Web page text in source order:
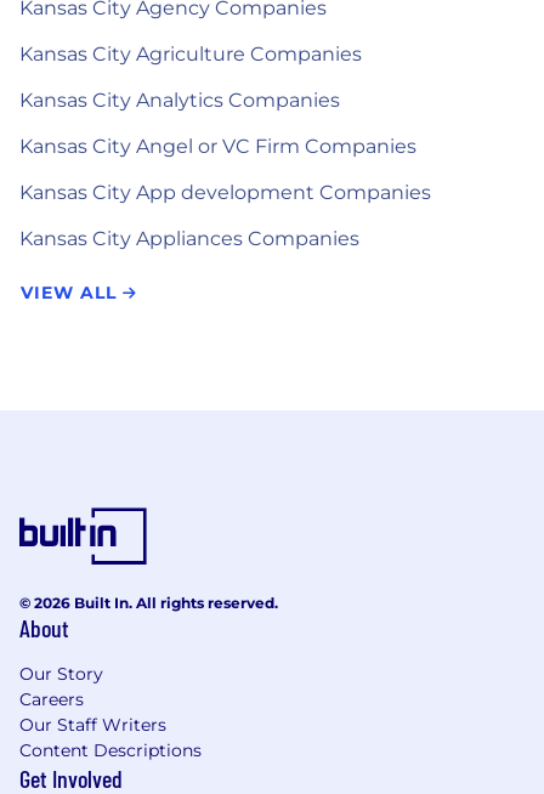
Kansas City Agency Companies
Kansas City Agriculture Companies
Kansas City Analytics Companies
Kansas City Angel or VC Firm Companies
Kansas City App development Companies
Kansas City Appliances Companies
VIEW ALL
© 2026 Built In. All rights reserved.
About
Our Story
Careers
Our Staff Writers
Content Descriptions
Get Involved